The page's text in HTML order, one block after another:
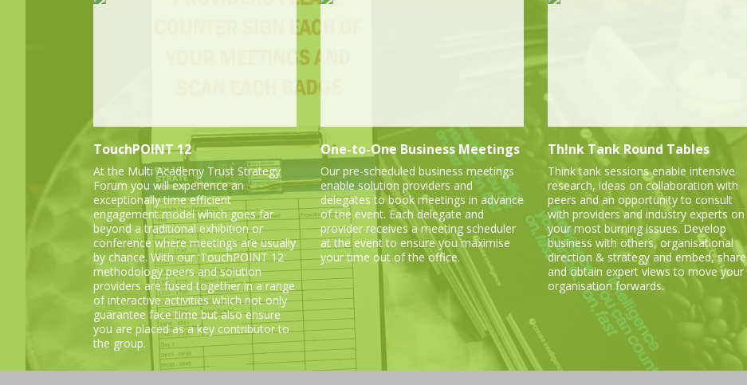
TouchPOINT 12
At the Multi Academy Trust Strategy
Forum you will experience an
exceptionally time efficient
engagement model which goes far
beyond a traditional exhibition or
conference where meetings are usually
by chance. With our 'TouchPOINT 12'
methodology peers and solution
providers are fused together in a range
of interactive activities which not only
guarantee face time but also ensure
you are placed as a key contributor to
the group.
One-to-One Business Meetings
Our pre-scheduled business meetings
enable solution providers and
delegates to book meetings in advance
of the event. Each delegate and
provider receives a meeting scheduler
at the event to ensure you maximise
your time out of the office.
Th!nk Tank Round Tables
Think tank sessions enable intensive
research, ideas on collaboration with
peers and an opportunity to consult
with providers and industry experts on
your most burning issues. Develop
business with others, organisational
direction & strategy and embed, share
and obtain expert views to move your
organisation forwards.